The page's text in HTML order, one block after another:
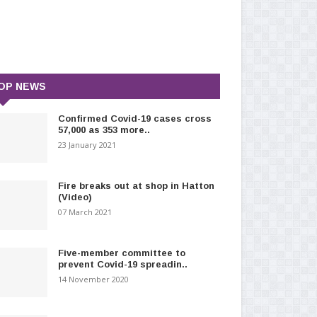
NEWS
Confirmed Covid-19 cases cross
57,000 as 353 more..
23 January 2021
Fire breaks out at shop in Hatton
(Video)
07 March 2021
Five-member committee to
prevent Covid-19 spreadin..
14 November 2020